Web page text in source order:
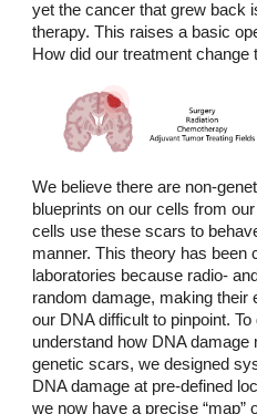
yet the cancer that grew back
therapy. This raises a basic
How did our treatment change
We believe there are non-
blueprints on our cells from
cells use these scars to
manner. This theory has been
laboratories because radio-
random damage, making their
our DNA difficult to pinpoint.
understand how DNA damage
genetic scars, we designed
DNA damage at pre-defined
we now have a precise “map”